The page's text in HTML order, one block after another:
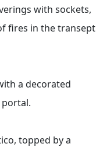
with sockets,
fires in the transept
a decorated
topped by a